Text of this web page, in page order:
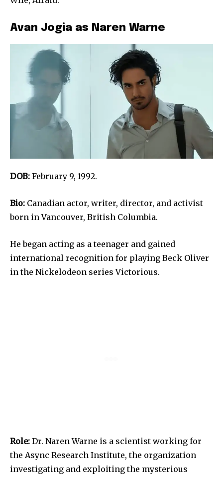
Avan Jogia as Naren Warne
DOB: February 9, 1992.
Bio: Canadian actor, writer, director, and activist
born in Vancouver, British Columbia.
He began acting as a teenager and gained
international recognition for playing Beck Oliver
in the Nickelodeon series Victorious.
Role: Dr. Naren Warne is a scientist working for
the Async Research Institute, the organization
investigating and exploiting the mysterious